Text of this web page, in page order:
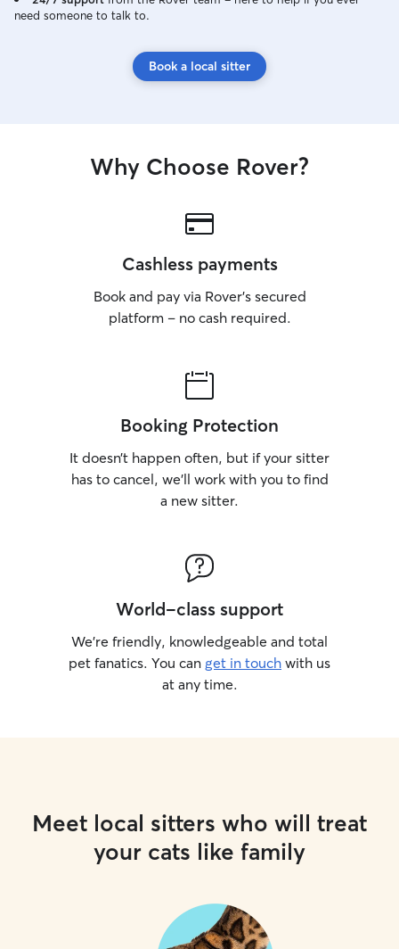
home, so pets
or those who
their owners are
need someone to talk to.
Book a local sitter
Why Choose Rover?
Cashless payments
Book and pay via Rover’s secured
platform – no cash required.
Booking Protection
It doesn’t happen often, but if your sitter
has to cancel, we’ll work with you to find
a new sitter.
World-class support
We’re friendly, knowledgeable and total
pet fanatics. You can get in touch with us
at any time.
Meet local sitters who will treat
your cats like family